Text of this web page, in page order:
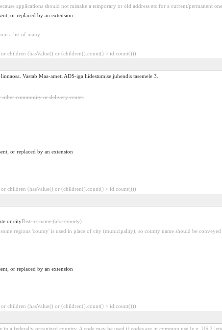
applications should not mistake a temporary or old address etc.for a current/permanent one
or replaced by an extension
a list of many.
or children (hasValue() or (children().count() > id.count()))
Vastab Maa-ameti ADS-iga liidestumise juhendis tasemele 3.
community or delivery center.
or replaced by an extension
or children (hasValue() or (children().count() > id.count()))
or cityDistrict name (aka county)
regions 'county' is used in place of city (municipality), so county name should be
or replaced by an extension
or children (hasValue() or (children().count() > id.count()))
a federally organized country. A code may be used if codes are in common use (e.g. US 2